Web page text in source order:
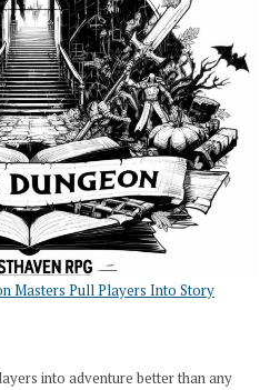
Roll
Search”:
How
Exploration
Works
in
Cresthaven
RPG
Masters Pull Players Into Story
into adventure better than any